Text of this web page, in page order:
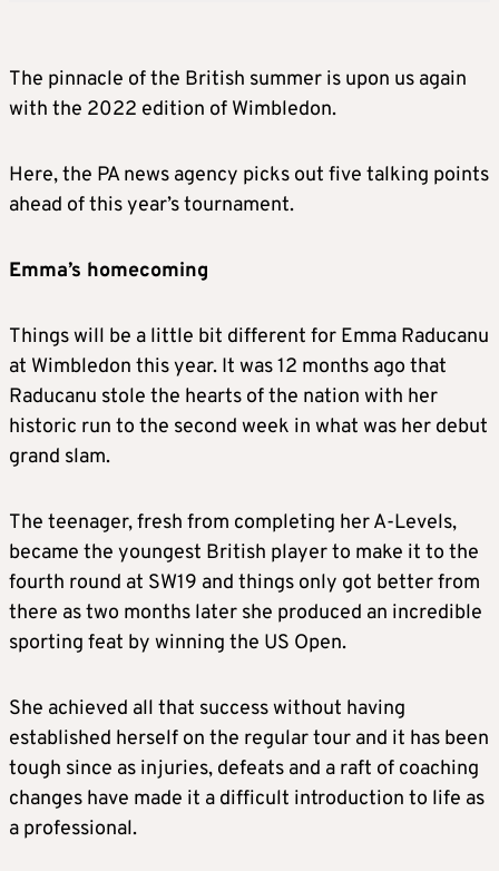
The pinnacle of the British summer is upon us again
with the 2022 edition of Wimbledon.
Here, the PA news agency picks out five talking points
ahead of this year’s tournament.
Emma’s homecoming
Things will be a little bit different for Emma Raducanu
at Wimbledon this year. It was 12 months ago that
Raducanu stole the hearts of the nation with her
historic run to the second week in what was her debut
grand slam.
The teenager, fresh from completing her A-Levels,
became the youngest British player to make it to the
fourth round at SW19 and things only got better from
there as two months later she produced an incredible
sporting feat by winning the US Open.
She achieved all that success without having
established herself on the regular tour and it has been
tough since as injuries, defeats and a raft of coaching
changes have made it a difficult introduction to life as
a professional.